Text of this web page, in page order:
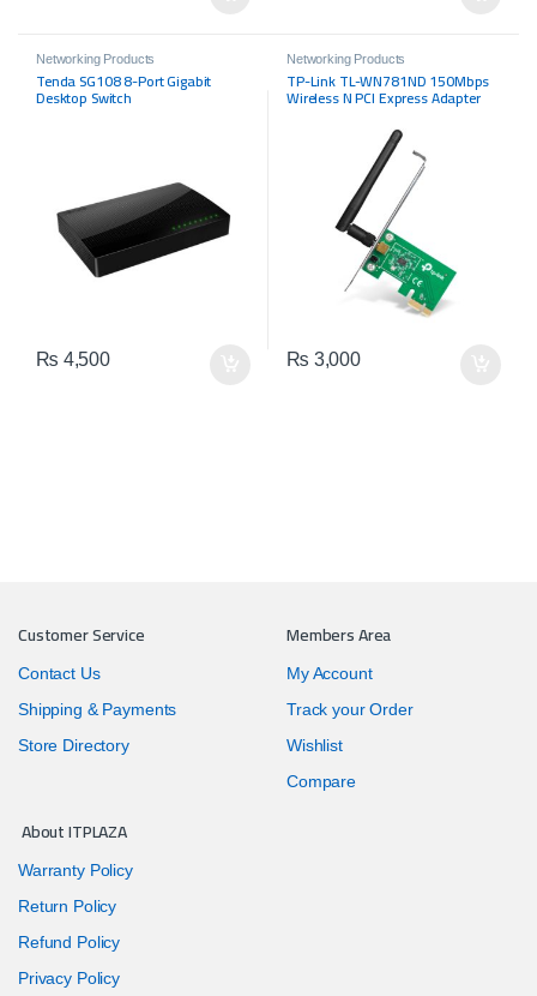
Networking Products
Tenda SG108 8-Port Gigabit
Desktop Switch
₨ 4,500
Networking Products
TP-Link TL-WN781ND 150Mbps
Wireless N PCI Express Adapter
₨ 3,000
Customer Service
Contact Us
Shipping & Payments
Store Directory
Members Area
My Account
Track your Order
Wishlist
Compare
About ITPLAZA
Warranty Policy
Return Policy
Refund Policy
Privacy Policy